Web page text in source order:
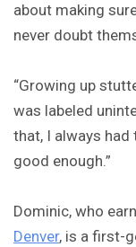
about making
never doubt
“Growing up
was labeled
that, I always
good enough.”
Dominic, who
Denver, is a first-